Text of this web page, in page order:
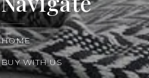
HOME
BUY WITH US